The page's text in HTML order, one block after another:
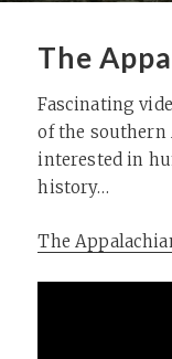
The
Fascinating
of the southern
interested in
history…
The